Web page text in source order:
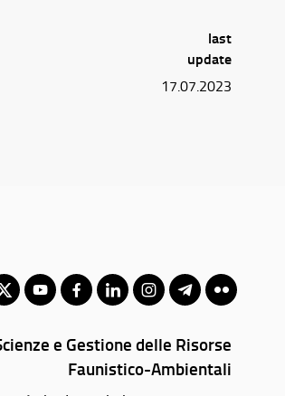
last
update
17.07.2023
e Gestione delle Risorse
Faunistico-Ambientali